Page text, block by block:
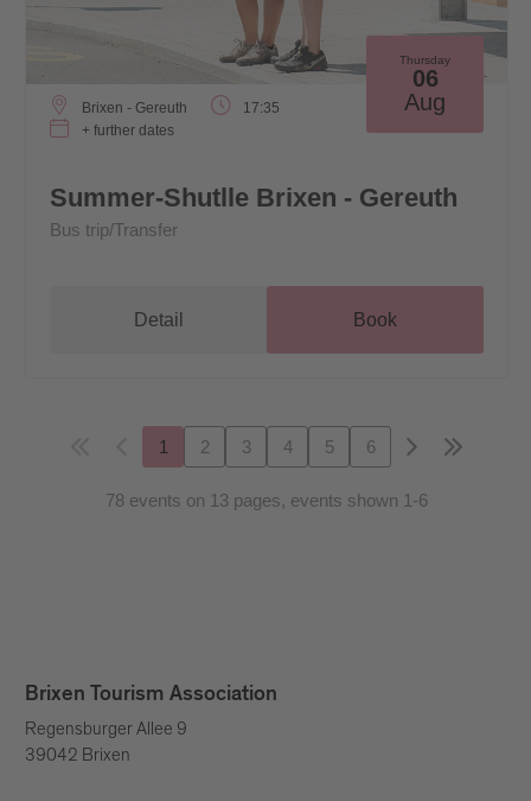
Thursday
06
Aug
Brixen - Gereuth
17:35
+ further dates
Summer-Shutlle Brixen - Gereuth
Bus trip/Transfer
Detail Book
1 2 3 4 5 6
78 events on 13 pages, events shown 1-6
Brixen Tourism Association
Regensburger Allee 9
39042 Brixen